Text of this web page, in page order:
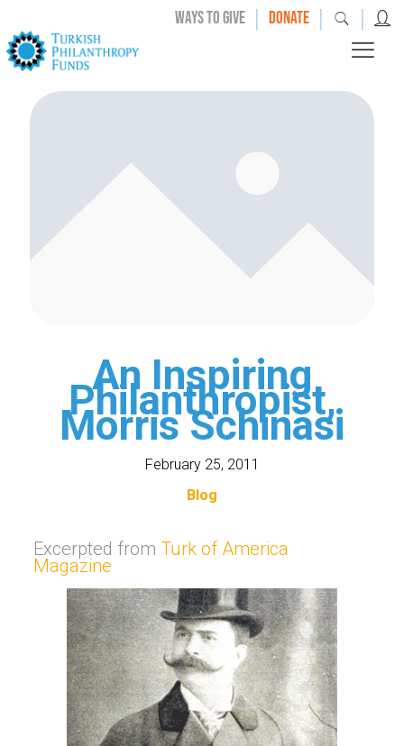
WAYS TO GIVE | DONATE | |
An Inspiring
Philanthropist,
Morris Schinasi
February 25, 2011
Blog
Excerpted from Turk of America
Magazine